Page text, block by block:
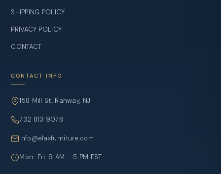
SHIPPING POLICY
PRIVACY POLICY
CONTACT
CONTACT INFO
158 Mill St, Rahway, NJ
732 813 9078
info@elaxfurniture.com
Mon–Fri: 9 AM – 5 PM EST